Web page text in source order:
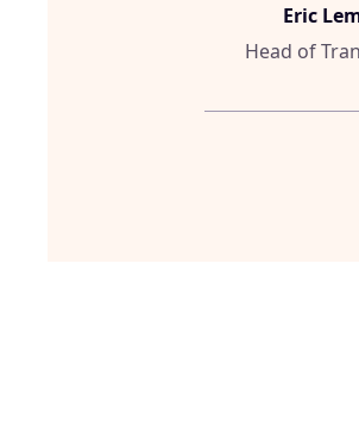
Eric
Head of